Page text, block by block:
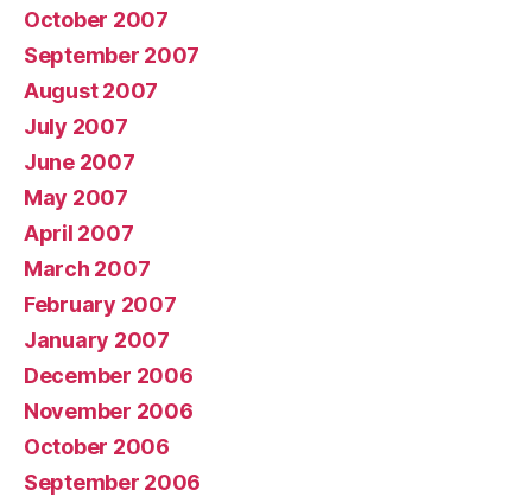
October 2007
September 2007
August 2007
July 2007
June 2007
May 2007
April 2007
March 2007
February 2007
January 2007
December 2006
November 2006
October 2006
September 2006